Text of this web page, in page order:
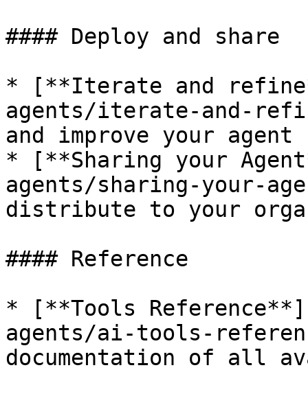
#### Deploy and share
* [**Iterate and
agents/iterate-and-
and improve your agent
* [**Sharing your
agents/sharing-your-
distribute to your
#### Reference
* [**Tools
agents/ai-tools-
documentation of all